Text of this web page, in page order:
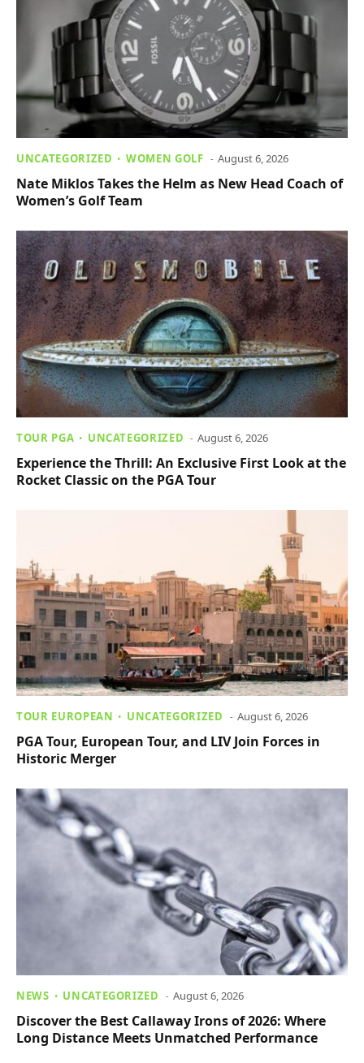
UNCATEGORIZED WOMEN GOLF August 6, 2026
Nate Miklos Takes the Helm as New Head Coach of
Women’s Golf Team
TOUR PGA UNCATEGORIZED August 6, 2026
Experience the Thrill: An Exclusive First Look at the
Rocket Classic on the PGA Tour
TOUR EUROPEAN UNCATEGORIZED August 6, 2026
PGA Tour, European Tour, and LIV Join Forces in
Historic Merger
NEWS UNCATEGORIZED August 6, 2026
Discover the Best Callaway Irons of 2026: Where
Long Distance Meets Unmatched Performance